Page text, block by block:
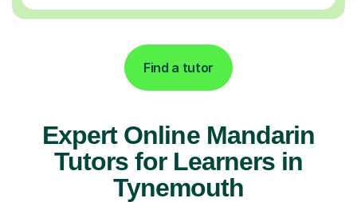
Find a tutor
Expert Online Mandarin
Tutors for Learners in
Tynemouth